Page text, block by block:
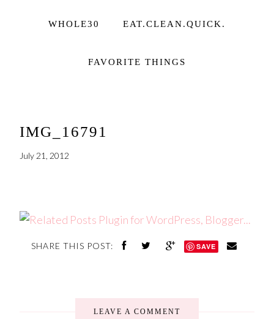
WHOLE30 EAT.CLEAN.QUICK.
FAVORITE THINGS
IMG_16791
July 21, 2012
SHARE THIS POST: SAVE
LEAVE A COMMENT